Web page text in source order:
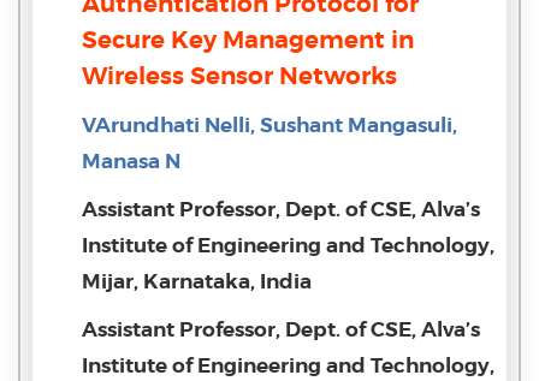
Secure Key Management in
Wireless Sensor Networks
VArundhati Nelli, Sushant Mangasuli,
Manasa N
Assistant Professor, Dept. of CSE, Alva’s
Institute of Engineering and Technology,
Mijar, Karnataka, India
Assistant Professor, Dept. of CSE, Alva’s
Institute of Engineering and Technology,